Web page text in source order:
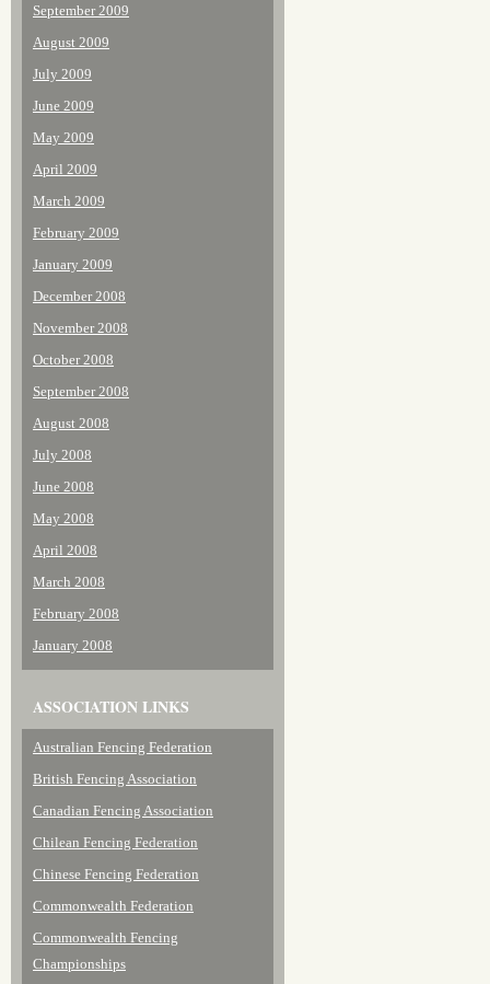
September 2009
August 2009
July 2009
June 2009
May 2009
April 2009
March 2009
February 2009
January 2009
December 2008
November 2008
October 2008
September 2008
August 2008
July 2008
June 2008
May 2008
April 2008
March 2008
February 2008
January 2008
ASSOCIATION LINKS
Australian Fencing Federation
British Fencing Association
Canadian Fencing Association
Chilean Fencing Federation
Chinese Fencing Federation
Commonwealth Federation
Commonwealth Fencing
Championships